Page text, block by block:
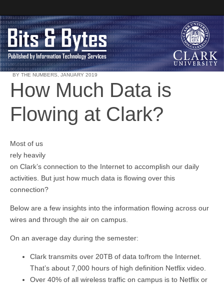
Clark University
Bits and Bytes
BY THE NUMBERS JANUARY 2019
How Much Data is
Flowing at Clark?
Most of us
rely heavily
on Clark’s connection to the Internet to accomplish our daily
activities. But just how much data is flowing over this
connection?
Below are a few insights into the information flowing across our
wires and through the air on campus.
On an average day during the semester:
Clark transmits over 20TB of data to/from the Internet.
That’s about 7,000 hours of high definition Netflix video.
Over 40% of all wireless traffic on campus is to Netflix or